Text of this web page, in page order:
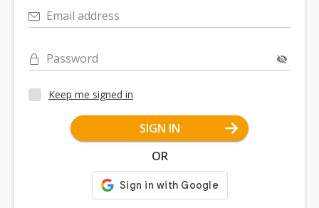
Email address
Password
Keep me signed in
SIGN IN
OR